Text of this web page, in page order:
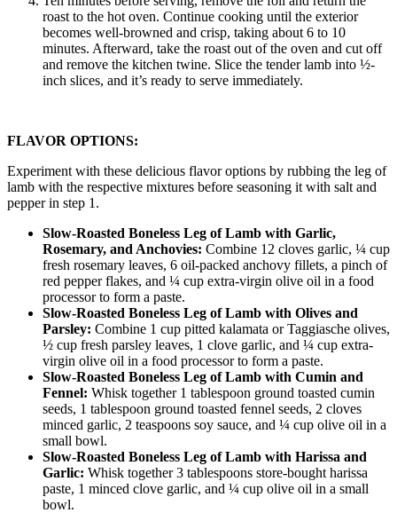
roast to the hot oven. Continue cooking until the exterior
becomes well-browned and crisp, taking about 6 to 10
minutes. Afterward, take the roast out of the oven and cut off
and remove the kitchen twine. Slice the tender lamb into ½-
inch slices, and it’s ready to serve immediately.
FLAVOR OPTIONS:
Experiment with these delicious flavor options by rubbing the leg of
lamb with the respective mixtures before seasoning it with salt and
pepper in step 1.
Slow-Roasted Boneless Leg of Lamb with Garlic,
Rosemary, and Anchovies: Combine 12 cloves garlic, ¼ cup
fresh rosemary leaves, 6 oil-packed anchovy fillets, a pinch of
red pepper flakes, and ¼ cup extra-virgin olive oil in a food
processor to form a paste.
Slow-Roasted Boneless Leg of Lamb with Olives and
Parsley: Combine 1 cup pitted kalamata or Taggiasche olives,
½ cup fresh parsley leaves, 1 clove garlic, and ¼ cup extra-
virgin olive oil in a food processor to form a paste.
Slow-Roasted Boneless Leg of Lamb with Cumin and
Fennel: Whisk together 1 tablespoon ground toasted cumin
seeds, 1 tablespoon ground toasted fennel seeds, 2 cloves
minced garlic, 2 teaspoons soy sauce, and ¼ cup olive oil in a
small bowl.
Slow-Roasted Boneless Leg of Lamb with Harissa and
Garlic: Whisk together 3 tablespoons store-bought harissa
paste, 1 minced clove garlic, and ¼ cup olive oil in a small
bowl.